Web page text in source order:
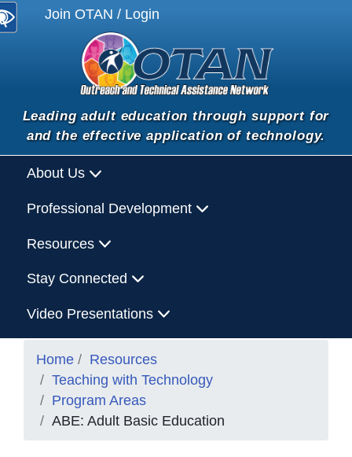
Join OTAN / Login
Leading adult education through support for
and the effective application of technology.
About Us
Professional Development
Resources
Stay Connected
Video Presentations
Home
Resources
Teaching with Technology
Program Areas
ABE: Adult Basic Education